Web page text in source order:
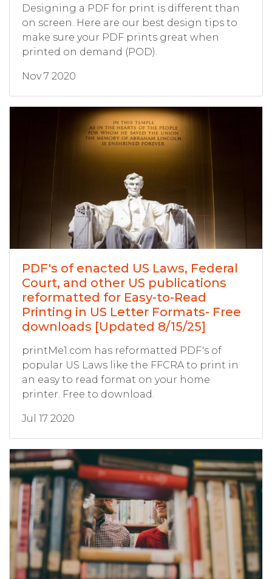
Designing a PDF for print is different than
on screen. Here are our best design tips to
make sure your PDF prints great when
printed on demand (POD).
Nov 7 2020
PDF's of enacted US Laws, Federal
Court, and other US publications
reformatted for Easy-to-Read
Printing in US Letter Formats- Free
downloads [Updated 8/15/25]
printMe1.com has reformatted PDF's of
popular US Laws like the FFCRA to print in
an easy to read format on your home
printer. Free to download.
Jul 17 2020